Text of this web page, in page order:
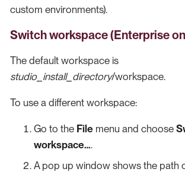
custom environments).
Switch workspace (Enterprise
The default workspace is
studio_install_directory/workspace.
To use a different workspace:
Go to the File menu and choose
workspace…​.
A pop up window shows the path